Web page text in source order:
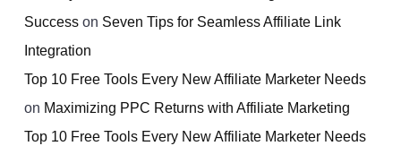
Success on Seven Tips for Seamless Affiliate Link
Integration
Top 10 Free Tools Every New Affiliate Marketer Needs
on Maximizing PPC Returns with Affiliate Marketing
Top 10 Free Tools Every New Affiliate Marketer Needs